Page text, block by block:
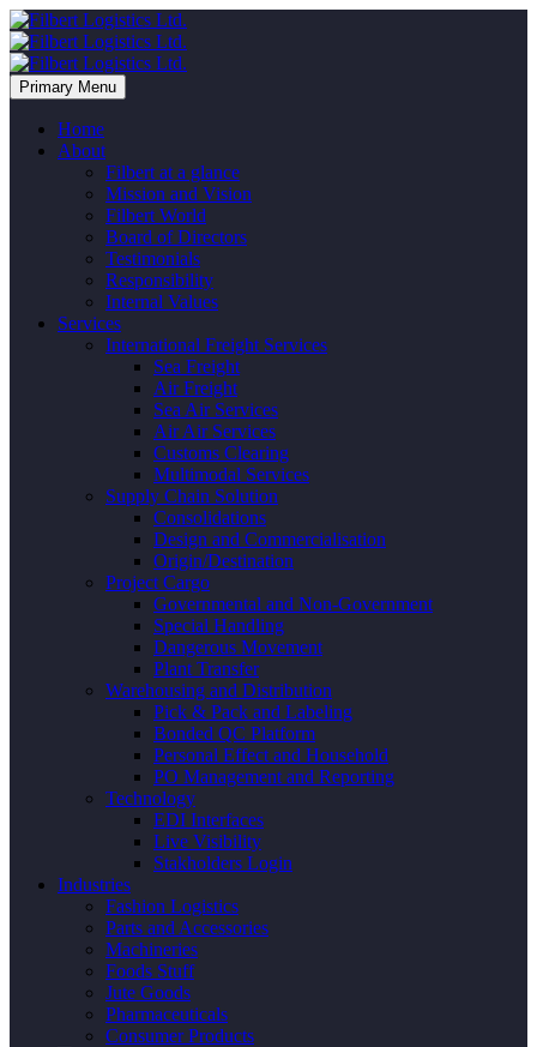
Primary Menu
Home
About
Filbert at a glance
Mission and Vision
Filbert World
Board of Directors
Testimonials
Responsibility
Internal Values
Services
International Freight Services
Sea Freight
Air Freight
Sea Air Services
Air Air Services
Customs Clearing
Multimodal Services
Supply Chain Solution
Consolidations
Design and Commercialisation
Origin/Destination
Project Cargo
Governmental and Non-Government
Special Handling
Dangerous Movement
Plant Transfer
Warehousing and Distribution
Pick & Pack and Labeling
Bonded QC Platform
Personal Effect and Household
PO Management and Reporting
Technology
EDI Interfaces
Live Visibility
Stakholders Login
Industries
Fashion Logistics
Parts and Accessories
Machineries
Foods Stuff
Jute Goods
Pharmaceuticals
Consumer Products